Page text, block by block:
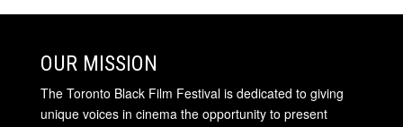
OUR MISSION
The Toronto Black Film Festival is dedicated to giving
unique voices in cinema the opportunity to present